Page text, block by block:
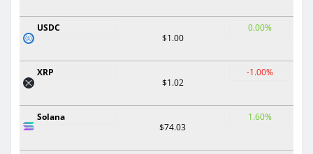
USDC
$1.00
0.00%
XRP
$1.02
-1.00%
Solana
$74.03
1.60%